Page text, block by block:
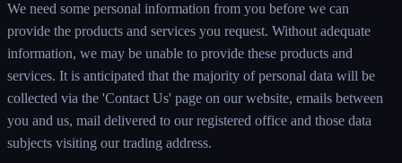
We need some personal information from you before we can
provide the products and services you request. Without adequate
information, we may be unable to provide these products and
services. It is anticipated that the majority of personal data will be
collected via the 'Contact Us' page on our website, emails between
you and us, mail delivered to our registered office and those data
subjects visiting our trading address.